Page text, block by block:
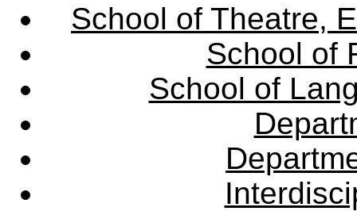
School of Theatre,
School of
School of